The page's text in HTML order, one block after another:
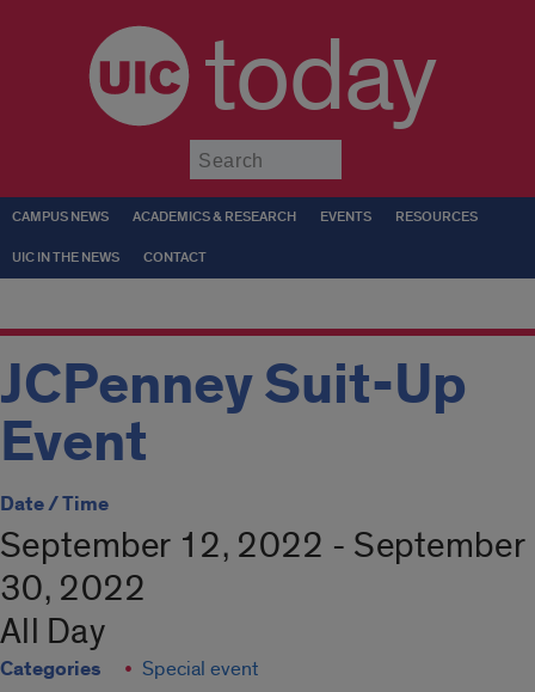
today
CAMPUS NEWS ACADEMICS & RESEARCH EVENTS RESOURCES
UIC IN THE NEWS CONTACT
JCPenney Suit-Up
Event
Date / Time
September 12, 2022 - September
30, 2022
All Day
Categories Special event